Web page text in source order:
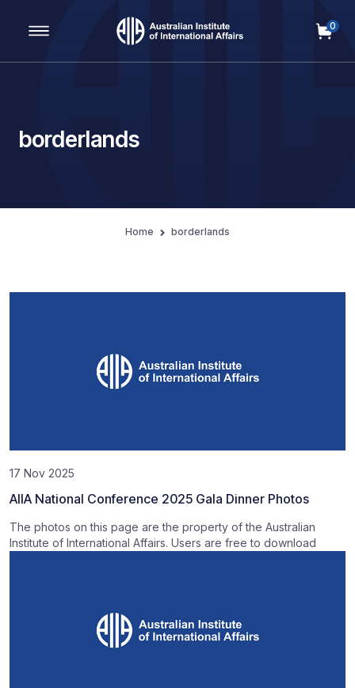
Main Navigation
0
borderlands
Home borderlands
17 Nov 2025
AIIA National Conference 2025 Gala Dinner Photos
The photos on this page are the property of the Australian
Institute of International Affairs. Users are free to download